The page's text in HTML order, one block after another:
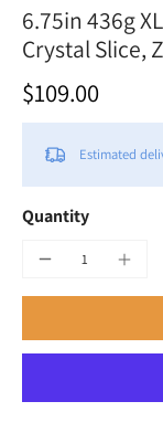
6.75in 436g
Crystal Slice,
$109.00
Estimated
Quantity